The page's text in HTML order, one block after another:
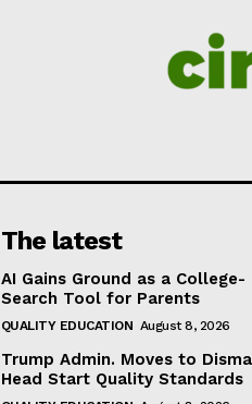
The latest
AI Gains Ground as a College-
Search Tool for Parents
QUALITY EDUCATION August 8, 2026
Trump Admin. Moves to
Head Start Quality Standards